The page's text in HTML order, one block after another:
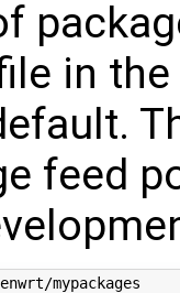
in the
feed